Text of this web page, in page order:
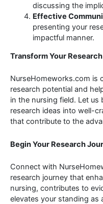
discussing the
Effective
presenting your
impactful manner.
Transform Your
NurseHomeworks.com is
research potential and
in the nursing field. Let
research ideas into well-
that contribute to the
Begin Your Research
Connect with
research journey that
nursing, contributes to
elevates your standing as